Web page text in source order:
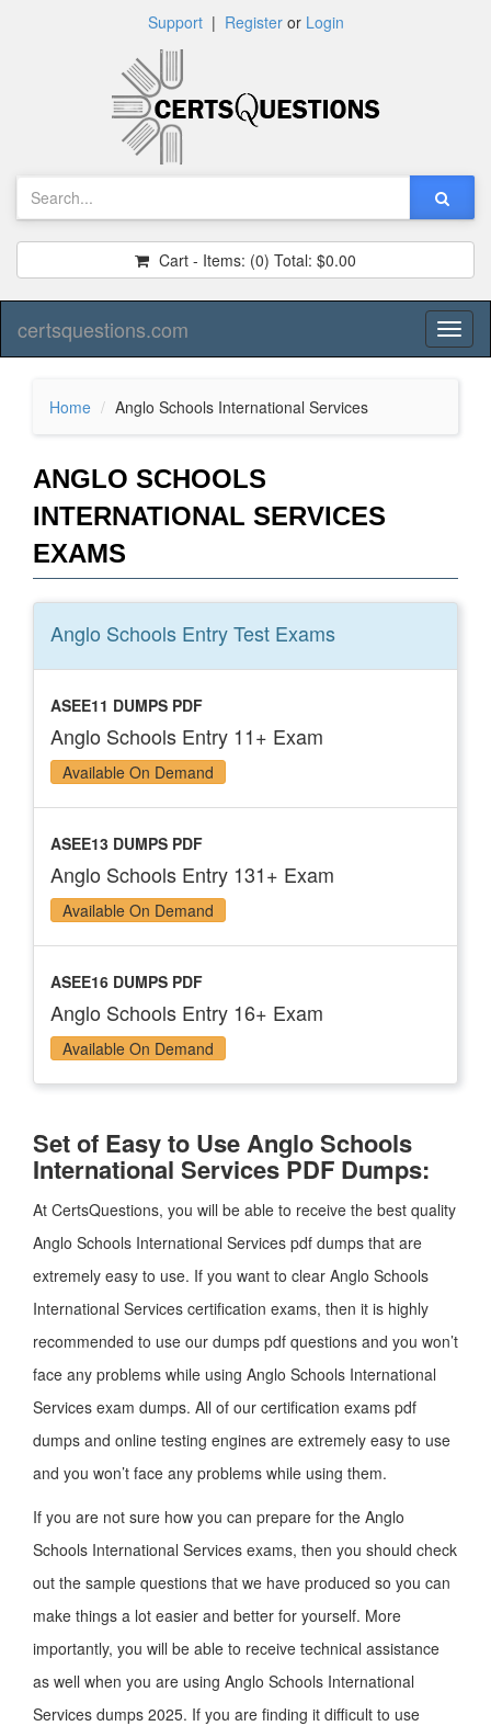
Support| Registeror Login
Cart - Items: (0) Total: $0.00
certsquestions.com
Home Anglo Schools International Services
ANGLO SCHOOLS
INTERNATIONAL SERVICES
EXAMS
Anglo Schools Entry Test Exams
ASEE11 DUMPS PDF
Anglo Schools Entry 11+ Exam
Available On Demand
ASEE13 DUMPS PDF
Anglo Schools Entry 131+ Exam
Available On Demand
ASEE16 DUMPS PDF
Anglo Schools Entry 16+ Exam
Available On Demand
Set of Easy to Use Anglo Schools
International Services PDF Dumps:
At CertsQuestions, you will be able to receive the best quality
Anglo Schools International Services pdf dumps that are
extremely easy to use. If you want to clear Anglo Schools
International Services certification exams, then it is highly
recommended to use our dumps pdf questions and you won’t
face any problems while using Anglo Schools International
Services exam dumps. All of our certification exams pdf
dumps and online testing engines are extremely easy to use
and you won’t face any problems while using them.
If you are not sure how you can prepare for the Anglo
Schools International Services exams, then you should check
out the sample questions that we have produced so you can
make things a lot easier and better for yourself. More
importantly, you will be able to receive technical assistance
as well when you are using Anglo Schools International
Services dumps 2025. If you are finding it difficult to use